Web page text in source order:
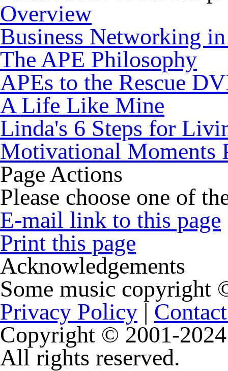
Overview
Business Networking
The APE Philosophy
APEs to the Rescue
A Life Like Mine
Linda's 6 Steps for
Motivational Moments
Page Actions
Please choose one of
E-mail link to this page
Print this page
Acknowledgements
Some music copyright
Privacy Policy |
Copyright © 2001-
All rights reserved.